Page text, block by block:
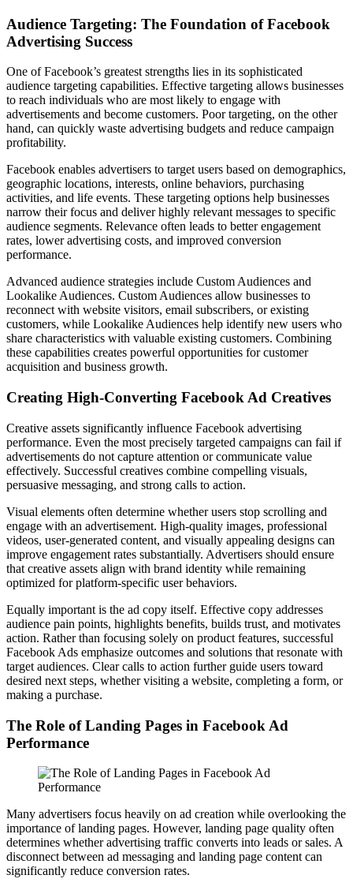
Audience Targeting: The Foundation of Facebook
Advertising Success
One of Facebook’s greatest strengths lies in its sophisticated
audience targeting capabilities. Effective targeting allows businesses
to reach individuals who are most likely to engage with
advertisements and become customers. Poor targeting, on the other
hand, can quickly waste advertising budgets and reduce campaign
profitability.
Facebook enables advertisers to target users based on demographics,
geographic locations, interests, online behaviors, purchasing
activities, and life events. These targeting options help businesses
narrow their focus and deliver highly relevant messages to specific
audience segments. Relevance often leads to better engagement
rates, lower advertising costs, and improved conversion
performance.
Advanced audience strategies include Custom Audiences and
Lookalike Audiences. Custom Audiences allow businesses to
reconnect with website visitors, email subscribers, or existing
customers, while Lookalike Audiences help identify new users who
share characteristics with valuable existing customers. Combining
these capabilities creates powerful opportunities for customer
acquisition and business growth.
Creating High-Converting Facebook Ad Creatives
Creative assets significantly influence Facebook advertising
performance. Even the most precisely targeted campaigns can fail if
advertisements do not capture attention or communicate value
effectively. Successful creatives combine compelling visuals,
persuasive messaging, and strong calls to action.
Visual elements often determine whether users stop scrolling and
engage with an advertisement. High-quality images, professional
videos, user-generated content, and visually appealing designs can
improve engagement rates substantially. Advertisers should ensure
that creative assets align with brand identity while remaining
optimized for platform-specific user behaviors.
Equally important is the ad copy itself. Effective copy addresses
audience pain points, highlights benefits, builds trust, and motivates
action. Rather than focusing solely on product features, successful
Facebook Ads emphasize outcomes and solutions that resonate with
target audiences. Clear calls to action further guide users toward
desired next steps, whether visiting a website, completing a form, or
making a purchase.
The Role of Landing Pages in Facebook Ad
Performance
Many advertisers focus heavily on ad creation while overlooking the
importance of landing pages. However, landing page quality often
determines whether advertising traffic converts into leads or sales. A
disconnect between ad messaging and landing page content can
significantly reduce conversion rates.